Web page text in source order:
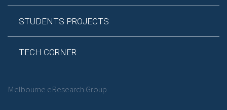
STUDENTS PROJECTS
TECH CORNER
Melbourne eResearch Group